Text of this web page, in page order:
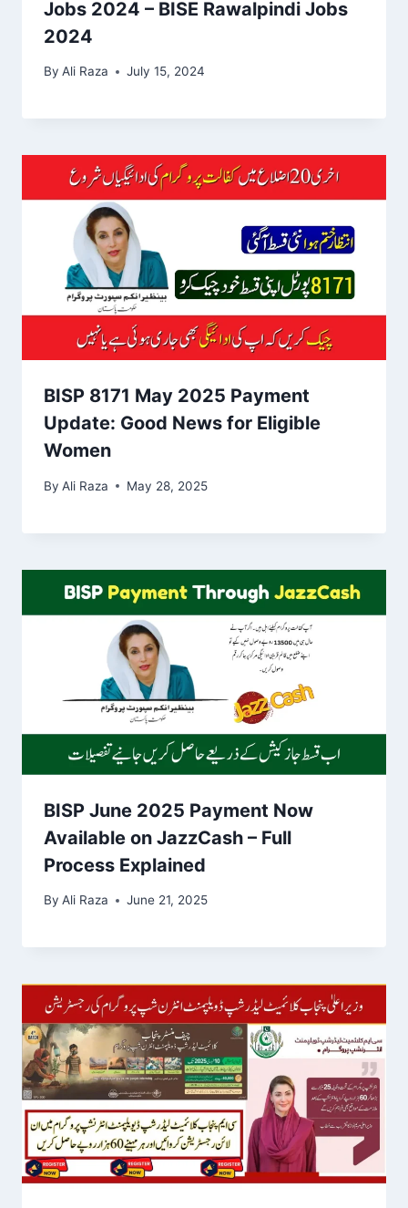
Jobs 2024 – BISE Rawalpindi Jobs
2024
By Ali Raza July 15, 2024
BISP 8171 May 2025 Payment
Update: Good News for Eligible
Women
By Ali Raza May 28, 2025
BISP June 2025 Payment Now
Available on JazzCash – Full
Process Explained
By Ali Raza June 21, 2025